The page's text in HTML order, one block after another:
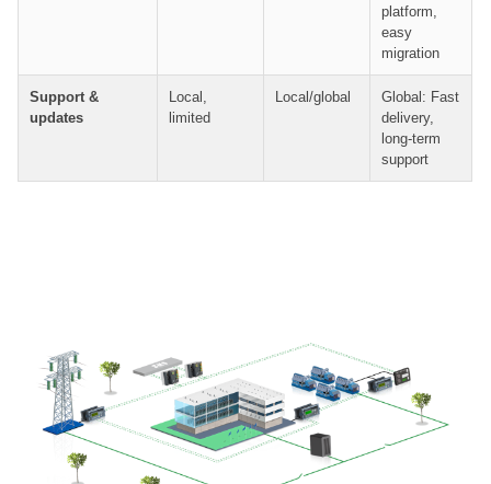
platform,
easy
migration
Support &
updates
Local,
limited
Local/global
Global: Fast
delivery,
long-term
support